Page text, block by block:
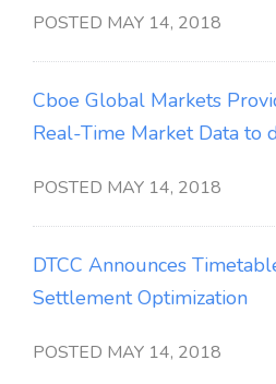
POSTED MAY 14, 2018
Cboe Global Markets
Real-Time Market Data to
POSTED MAY 14, 2018
DTCC Announces
Settlement Optimization
POSTED MAY 14, 2018